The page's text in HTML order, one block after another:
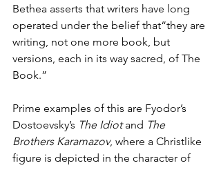
Bethea asserts that writers have long
operated under the belief that“they are
writing, not one more book, but
versions, each in its way sacred, of The
Book.”
Prime examples of this are Fyodor’s
Dostoevsky’s The Idiot and The
Brothers Karamazov, where a Christlike
figure is depicted in the character of